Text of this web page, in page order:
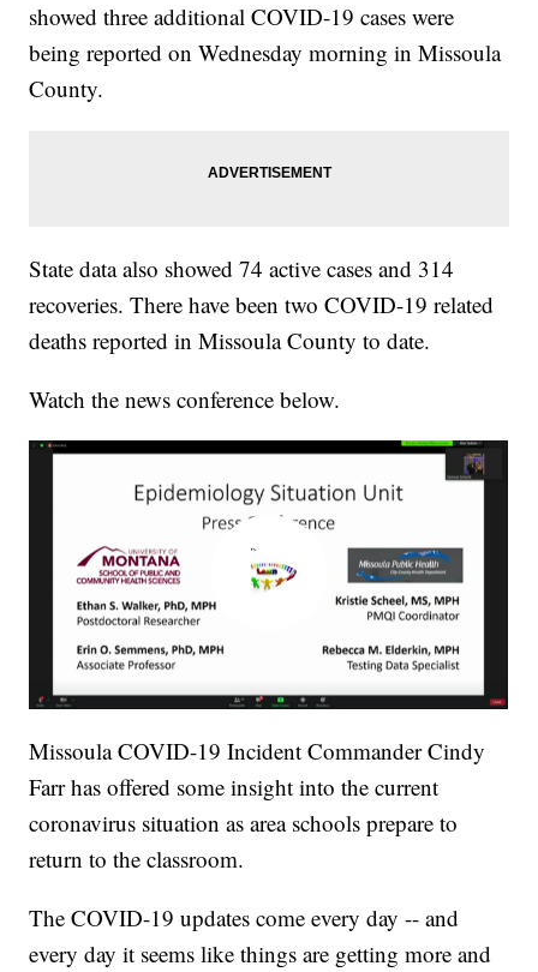
showed three additional COVID-19 cases were
being reported on Wednesday morning in Missoula
County.
State data also showed 74 active cases and 314
recoveries. There have been two COVID-19 related
deaths reported in Missoula County to date.
Watch the news conference below.
Missoula COVID-19 Incident Commander Cindy
Farr has offered some insight into the current
coronavirus situation as area schools prepare to
return to the classroom.
The COVID-19 updates come every day -- and
every day it seems like things are getting more and